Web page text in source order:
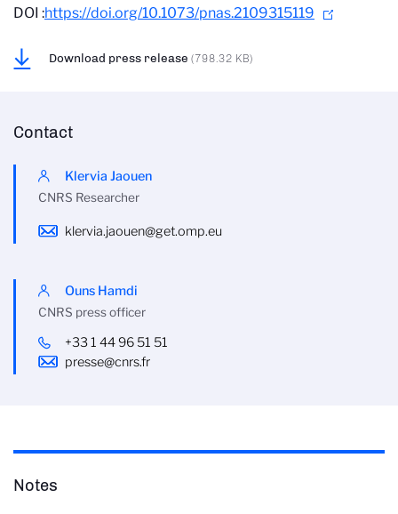
DOI :https://doi.org/10.1073/pnas.2109315119
Download press release (798.32 KB)
Contact
Klervia Jaouen
CNRS Researcher
klervia.jaouen@get.omp.eu
Ouns Hamdi
CNRS press officer
+33 1 44 96 51 51
presse@cnrs.fr
Notes